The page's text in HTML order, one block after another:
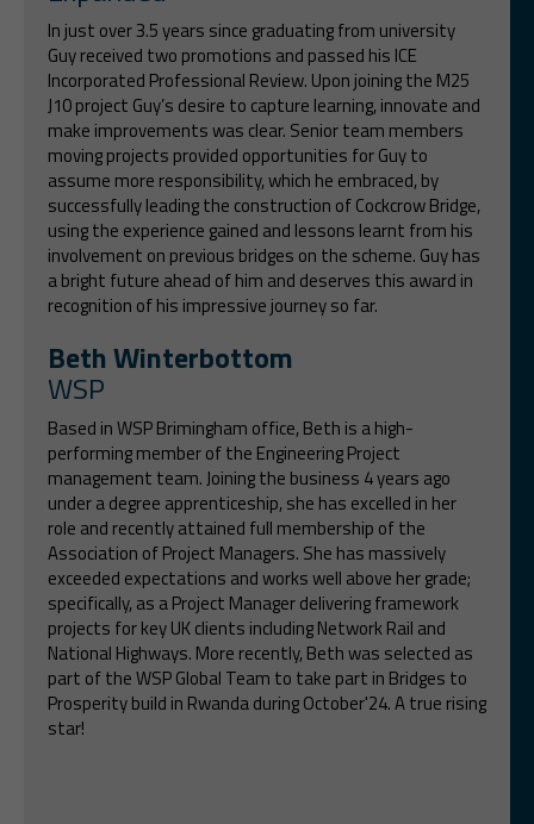
In just over 3.5 years since graduating from university
Guy received two promotions and passed his ICE
Incorporated Professional Review. Upon joining the M25
J10 project Guy’s desire to capture learning, innovate and
make improvements was clear. Senior team members
moving projects provided opportunities for Guy to
assume more responsibility, which he embraced, by
successfully leading the construction of Cockcrow Bridge,
using the experience gained and lessons learnt from his
involvement on previous bridges on the scheme. Guy has
a bright future ahead of him and deserves this award in
recognition of his impressive journey so far.
Beth Winterbottom
WSP
Based in WSP Brimingham office, Beth is a high-
performing member of the Engineering Project
management team. Joining the business 4 years ago
under a degree apprenticeship, she has excelled in her
role and recently attained full membership of the
Association of Project Managers. She has massively
exceeded expectations and works well above her grade;
specifically, as a Project Manager delivering framework
projects for key UK clients including Network Rail and
National Highways. More recently, Beth was selected as
part of the WSP Global Team to take part in Bridges to
Prosperity build in Rwanda during October'24. A true rising
star!